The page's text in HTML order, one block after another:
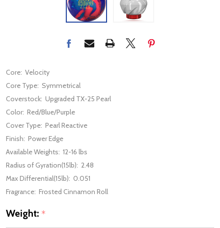
Core: Velocity
Core Type: Symmetrical
Coverstock: Upgraded TX-25 Pearl
Color: Red/Blue/Purple
Cover Type: Pearl Reactive
Finish: Power Edge
Available Weights: 12-16 lbs
Radius of Gyration(15lb): 2.48
Max Differential(15lb): 0.051
Fragrance: Frosted Cinnamon Roll
Weight: *